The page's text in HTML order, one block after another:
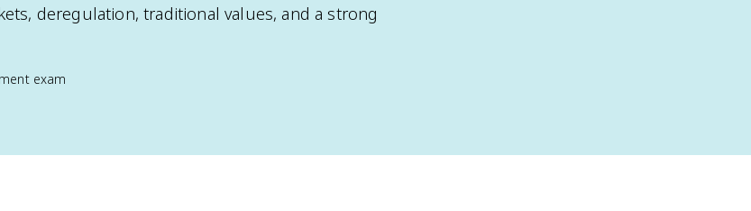
deregulation, traditional values, and a strong
exam